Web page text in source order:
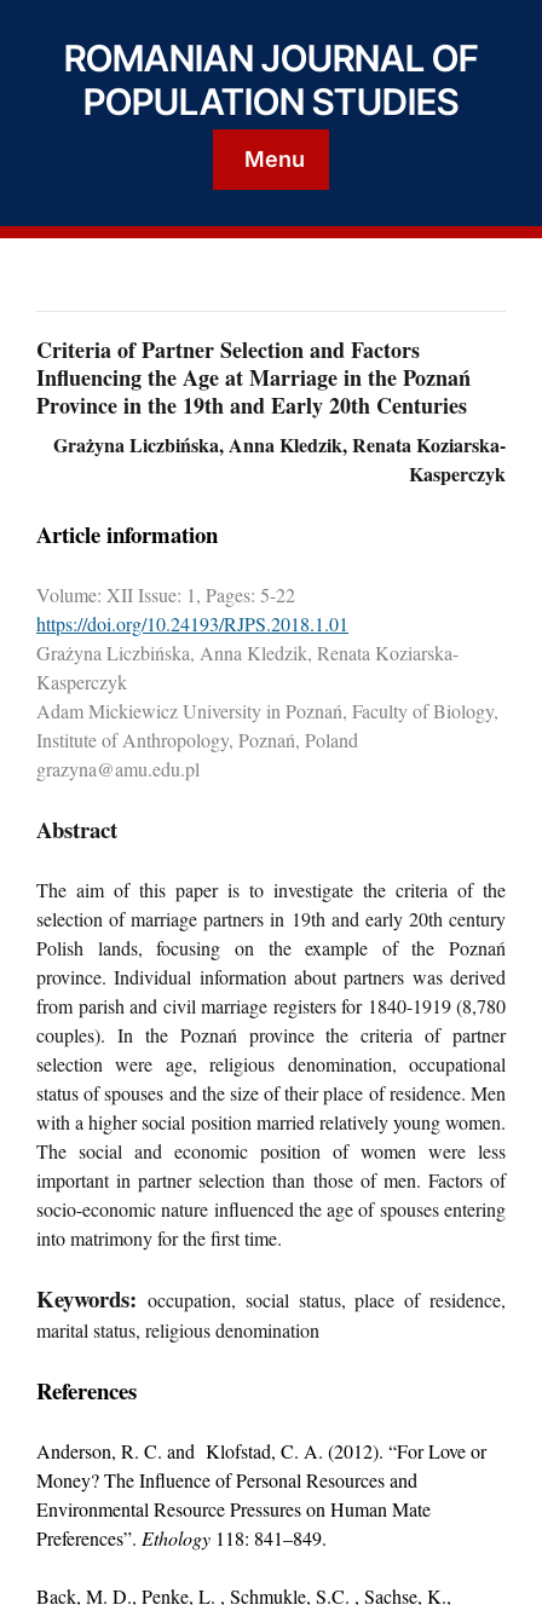
ROMANIAN JOURNAL OF
POPULATION STUDIES
Menu
Criteria of Partner Selection and Factors
Influencing the Age at Marriage in the Poznań
Province in the 19th and Early 20th Centuries
Grażyna Liczbińska, Anna Kledzik, Renata Koziarska-
Kasperczyk
Article information
Volume: XII Issue: 1, Pages: 5-22
https://doi.org/10.24193/RJPS.2018.1.01
Grażyna Liczbińska, Anna Kledzik, Renata Koziarska-
Kasperczyk
Adam Mickiewicz University in Poznań, Faculty of Biology,
Institute of Anthropology, Poznań, Poland
grazyna@amu.edu.pl
Abstract
The aim of this paper is to investigate the criteria of the
selection of marriage partners in 19th and early 20th century
Polish lands, focusing on the example of the Poznań
province. Individual information about partners was derived
from parish and civil marriage registers for 1840-1919 (8,780
couples). In the Poznań province the criteria of partner
selection were age, religious denomination, occupational
status of spouses and the size of their place of residence. Men
with a higher social position married relatively young women.
The social and economic position of women were less
important in partner selection than those of men. Factors of
socio-economic nature influenced the age of spouses entering
into matrimony for the first time.
Keywords: occupation, social status, place of residence,
marital status, religious denomination
References
Anderson, R. C. and Klofstad, C. A. (2012). “For Love or
Money? The Influence of Personal Resources and
Environmental Resource Pressures on Human Mate
Preferences”. Ethology 118: 841–849.
Back, M. D., Penke, L. , Schmukle, S.C. , Sachse, K.,